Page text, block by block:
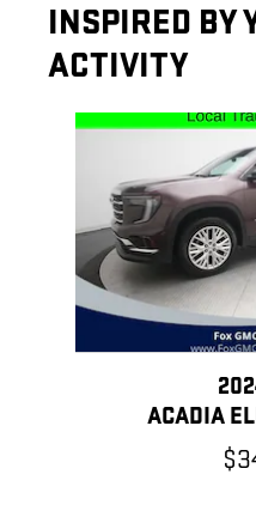
INSPIRED BY
ACTIVITY
Slide 1 of 1
ACADIA